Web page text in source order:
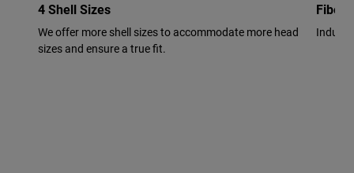
4 Shell Sizes
We offer more shell sizes to accommodate more head
sizes and ensure a true fit.